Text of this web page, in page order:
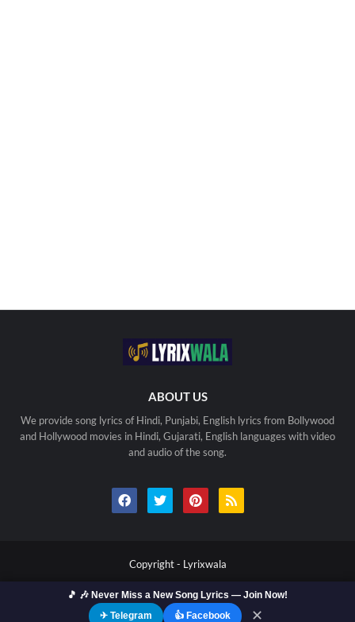
ABOUT US
We provide song lyrics of Hindi, Punjabi, English lyrics from Bollywood
and Hollywood movies in Hindi, Gujarati, English languages with video
and audio of the song.
Copyright - Lyrixwala
Home Contact us Privacy Policy
Copyright
Terms Of Use
Sitemap
🎵 🎶 Never Miss a New Song Lyrics — Join Now!
✈ Telegram
👍 Facebook ✕